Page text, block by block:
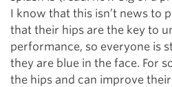
I know that this isn’t news to
that their hips are the key to
performance, so everyone is
they are blue in the face. For
the hips and can improve